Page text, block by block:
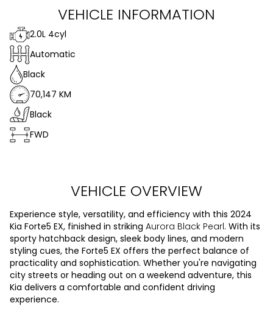
VEHICLE INFORMATION
2.0L 4cyl
Automatic
Black
70,147 KM
Black
FWD
VEHICLE OVERVIEW
Experience style, versatility, and efficiency with this 2024
Kia Forte5 EX, finished in striking Aurora Black Pearl. With its
sporty hatchback design, sleek body lines, and modern
styling cues, the Forte5 EX offers the perfect balance of
practicality and sophistication. Whether you're navigating
city streets or heading out on a weekend adventure, this
Kia delivers a comfortable and confident driving
experience.